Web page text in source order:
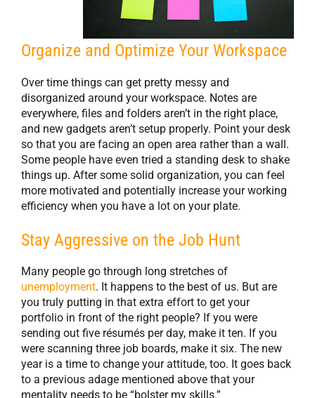
Organize and Optimize Your Workspace
Over time things can get pretty messy and
disorganized around your workspace. Notes are
everywhere, files and folders aren’t in the right place,
and new gadgets aren’t setup properly. Point your desk
so that you are facing an open area rather than a wall.
Some people have even tried a standing desk to shake
things up. After some solid organization, you can feel
more motivated and potentially increase your working
efficiency when you have a lot on your plate.
Stay Aggressive on the Job Hunt
Many people go through long stretches of
unemployment. It happens to the best of us. But are
you truly putting in that extra effort to get your
portfolio in front of the right people? If you were
sending out five résumés per day, make it ten. If you
were scanning three job boards, make it six. The new
year is a time to change your attitude, too. It goes back
to a previous adage mentioned above that your
mentality needs to be “bolster my skills.”